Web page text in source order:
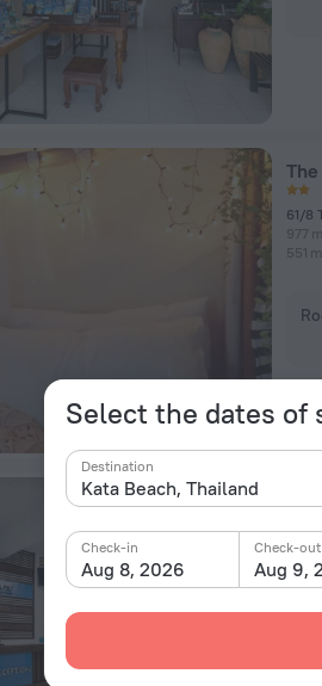
Select the dates of
Destination
Aug 8, 2026
Check-in
Aug 9,
Check-out
61/8
977
551
102/
358
187